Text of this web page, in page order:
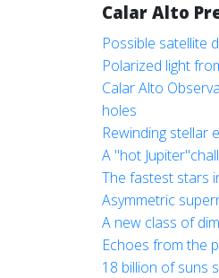
Calar Alto
Possible satellite
Polarized light
Calar Alto
holes
Rewinding stellar
A "hot
The fastest stars
Asymmetric
A new class of
Echoes from the
18 billion of suns